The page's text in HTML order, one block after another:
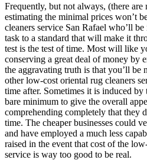
Frequently, but not always, (there are
estimating the minimal prices won’t
cleaners service San Rafael who’ll
task to a standard that will make it
test is the test of time. Most will like
conserving a great deal of money by
the aggravating truth is that you’ll be
other low-cost oriental rug cleaners
time after. Sometimes it is induced by
bare minimum to give the overall
comprehending completely that they
time. The cheaper businesses could
and have employed a much less
raised in the event that cost of the
service is way too good to be real.